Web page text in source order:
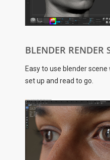
BLENDER RENDER
Easy to use blender
set up and read to go.